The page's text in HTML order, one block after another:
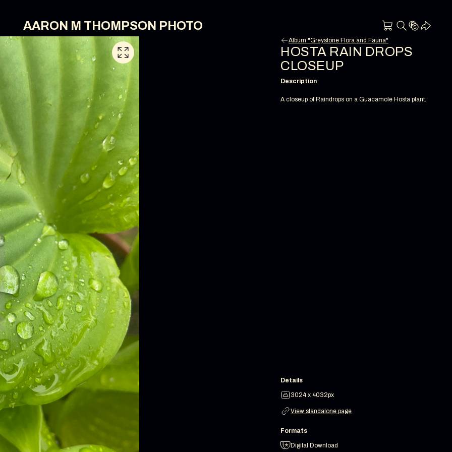
AARON M THOMPSON PHOTO
Album "Greystone Flora and Fauna"
HOSTA RAIN DROPS
CLOSEUP
Description
A closeup of Raindrops on a Guacamole Hosta plant.
Details
3024 x 4032px
View standalone page
Formats
Digital Download